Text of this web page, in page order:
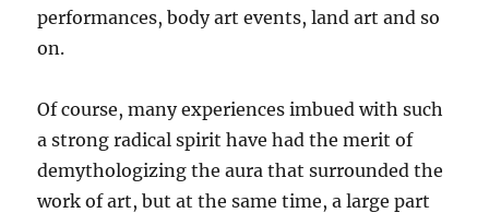
performances, body art events, land art and so
on.
Of course, many experiences imbued with such
a strong radical spirit have had the merit of
demythologizing the aura that surrounded the
work of art, but at the same time, a large part